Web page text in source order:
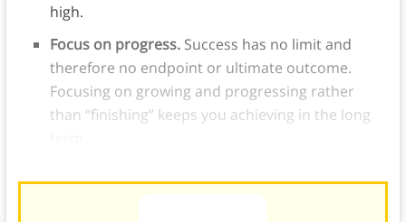
high.
Focus on progress. Success has no limit and
therefore no endpoint or ultimate outcome.
Focusing on growing and progressing rather
than “finishing” keeps you achieving in the long